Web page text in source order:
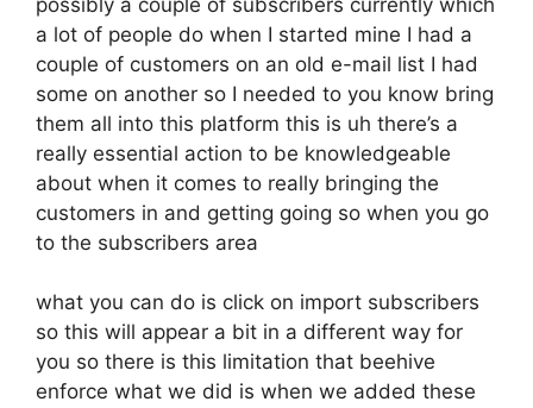
a lot of people do when I started mine I had a
couple of customers on an old e-mail list I had
some on another so I needed to you know bring
them all into this platform this is uh there’s a
really essential action to be knowledgeable
about when it comes to really bringing the
customers in and getting going so when you go
to the subscribers area
what you can do is click on import subscribers
so this will appear a bit in a different way for
you so there is this limitation that beehive
enforce what we did is when we added these